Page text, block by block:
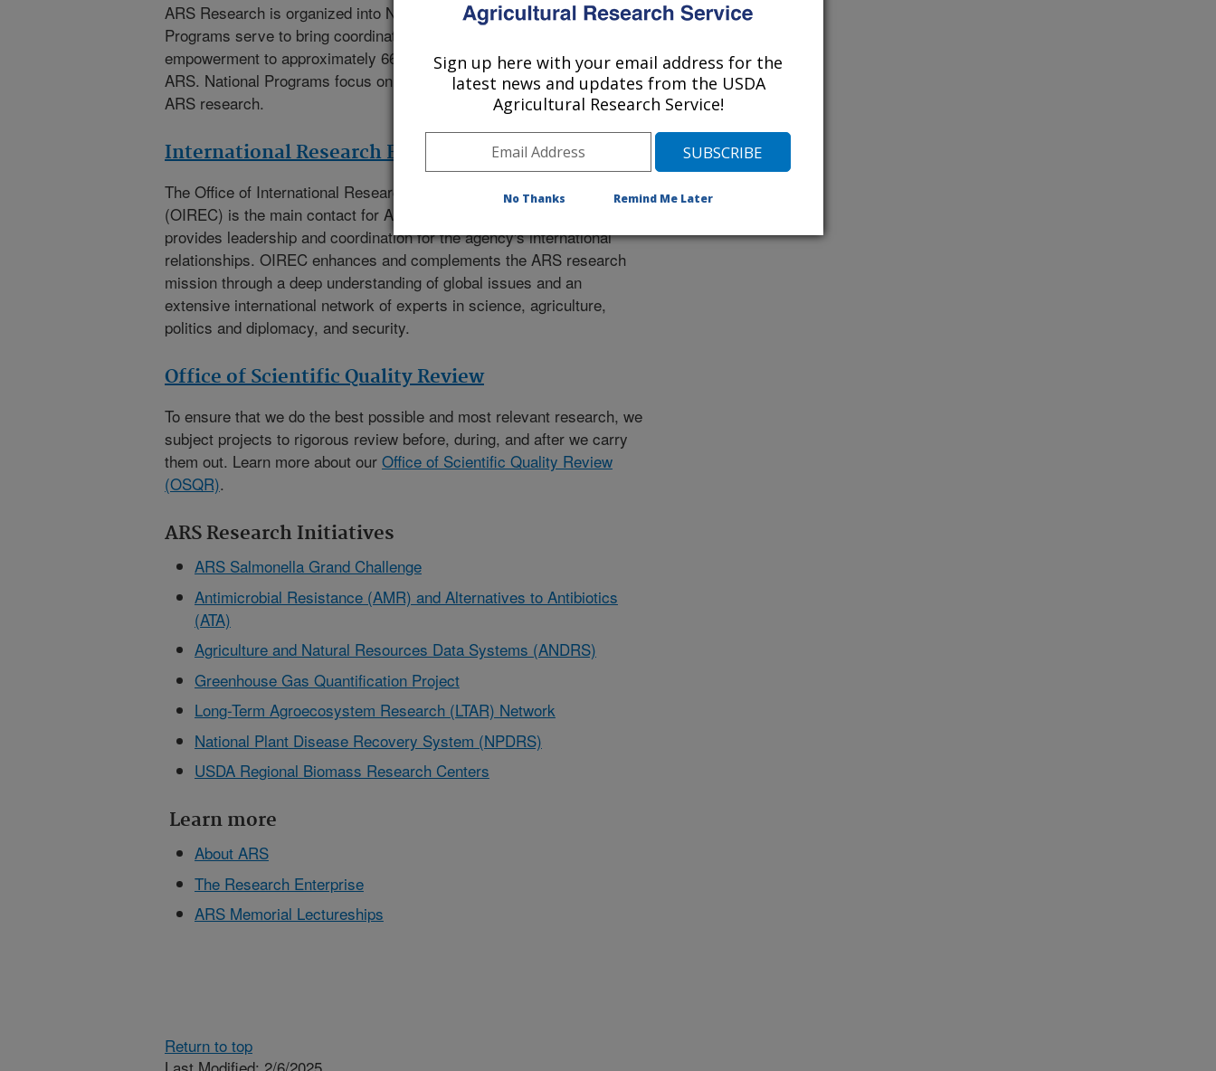
ARS Research is organized into National Programs. The National
Programs serve to bring coordination, communication and
empowerment to approximately 660
research projectscarried out by
ARS. National Programs focus on the relevance, impact, and quality of
ARS research.
International Research Engagement and Cooperation
The Office of International Research Engagement and Cooperation
(OIREC) is the main contact for ARS international engagement, and
provides leadership and coordination for the agency's international
relationships. OIREC enhances and complements the ARS research
mission through a deep understanding of global issues and an
extensive international network of experts in science, agriculture,
politics and diplomacy, and security.
Office of Scientific Quality Review
To ensure that we do the best possible and most relevant research, we
subject projects to rigorous review before, during, and after we carry
them out. Learn more about our Office of Scientific Quality Review
(OSQR).
ARS Research Initiatives
ARS Salmonella Grand Challenge
Antimicrobial Resistance (AMR) and Alternatives to Antibiotics
(ATA)
Agriculture and Natural Resources Data Systems (ANDRS)
Greenhouse Gas Quantification Project
Long-Term Agroecosystem Research (LTAR) Network
National Plant Disease Recovery System (NPDRS)
USDA Regional Biomass Research Centers
Learn more
About ARS
The Research Enterprise
ARS Memorial Lectureships
Return to top
Sign up here with your email address for the
latest news and updates from the USDA
Agricultural Research Service!
No Thanks Remind Me Later